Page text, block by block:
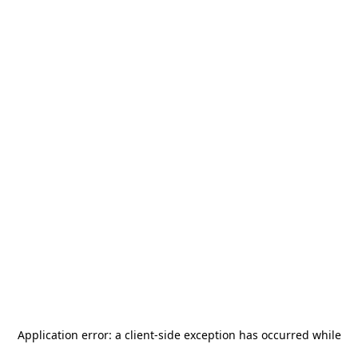
Application error: a client-side exception has occurred while